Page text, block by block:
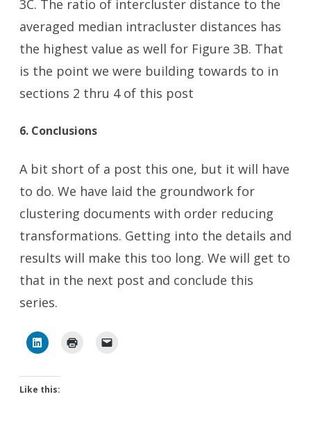
3C. The ratio of intercluster distance to the
averaged median intracluster distances has
the highest value as well for Figure 3B. That
is the point we were building towards to in
sections 2 thru 4 of this post
6. Conclusions
A bit short of a post this one, but it will have
to do. We have laid the groundwork for
clustering documents with order reducing
transformations. Getting into the details and
results will make this too long. We will get to
that in the next post and conclude this
series.
Like this: